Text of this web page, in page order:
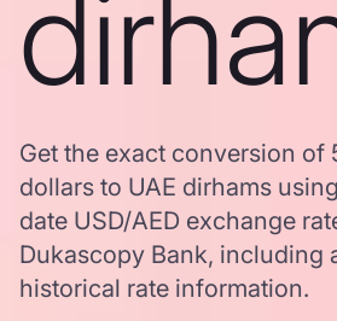
Get the exact conversion of
dollars to UAE dirhams
date USD/AED exchange
Dukascopy Bank, including
historical rate information.